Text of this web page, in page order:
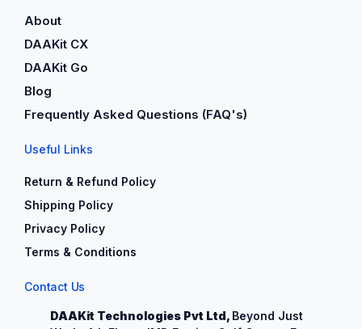
About
DAAKit CX
DAAKit Go
Blog
Frequently Asked Questions (FAQ's)
Useful Links
Return & Refund Policy
Shipping Policy
Privacy Policy
Terms & Conditions
Contact Us
DAAKit Technologies Pvt Ltd, Beyond Just